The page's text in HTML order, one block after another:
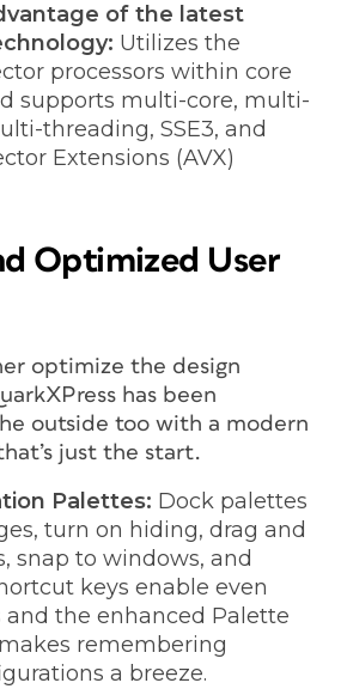
of the latest
Utilizes the
processors within core
supports multi-core, multi-
threading, SSE3, and
Extensions (AVX)
Optimized User
optimize the design
has been
outside too with a modern
just the start.
Palettes: Dock palettes
turn on hiding, drag and
snap to windows, and
keys enable even
and the enhanced Palette
remembering
a breeze.